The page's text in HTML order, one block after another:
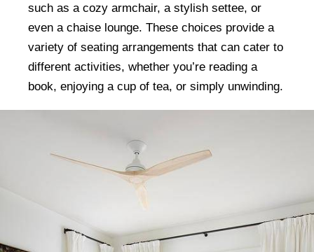
such as a cozy armchair, a stylish settee, or
even a chaise lounge. These choices provide a
variety of seating arrangements that can cater to
different activities, whether you’re reading a
book, enjoying a cup of tea, or simply unwinding.